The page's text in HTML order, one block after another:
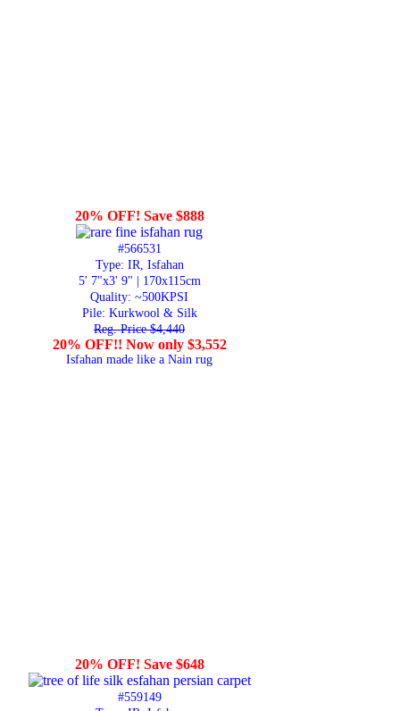
20% OFF! Save $888
#566531
Type: IR, Isfahan
5' 7"x3' 9" | 170x115cm
Quality: ~500KPSI
Pile: Kurkwool & Silk
Reg. Price $4,440
20% OFF!! Now only $3,552
Isfahan made like a Nain rug
20% OFF! Save $648
#559149